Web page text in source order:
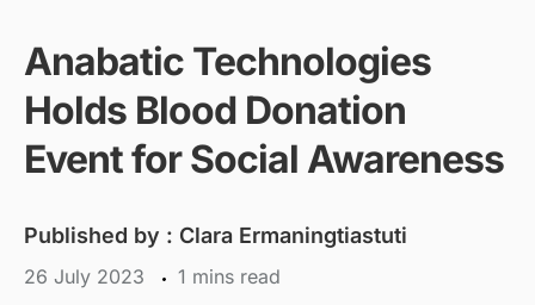
Anabatic Technologies
Holds Blood Donation
Event for Social Awareness
Published by : Clara Ermaningtiastuti
26 July 2023 mins read